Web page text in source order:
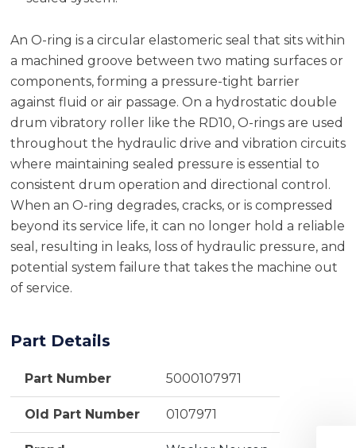
An O-ring is a circular elastomeric seal that sits within
a machined groove between two mating surfaces or
components, forming a pressure-tight barrier
against fluid or air passage. On a hydrostatic double
drum vibratory roller like the RD10, O-rings are used
throughout the hydraulic drive and vibration circuits
where maintaining sealed pressure is essential to
consistent drum operation and directional control.
When an O-ring degrades, cracks, or is compressed
beyond its service life, it can no longer hold a reliable
seal, resulting in leaks, loss of hydraulic pressure, and
potential system failure that takes the machine out
of service.
Part Details
Part Number 5000107971
Old Part Number 0107971